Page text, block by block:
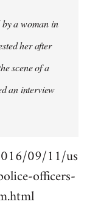
a woman in
her after
scene of a
an interview
09/11/us
officers-